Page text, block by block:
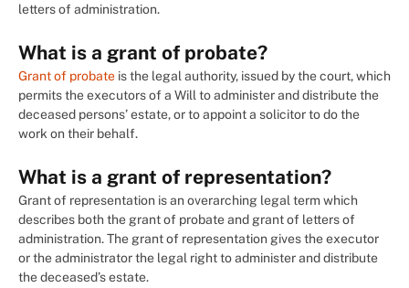
letters of administration.
What is a grant of probate?
Grant of probate is the legal authority, issued by the court, which
permits the executors of a Will to administer and distribute the
deceased persons’ estate, or to appoint a solicitor to do the
work on their behalf.
What is a grant of representation?
Grant of representation is an overarching legal term which
describes both the grant of probate and grant of letters of
administration. The grant of representation gives the executor
or the administrator the legal right to administer and distribute
the deceased’s estate.